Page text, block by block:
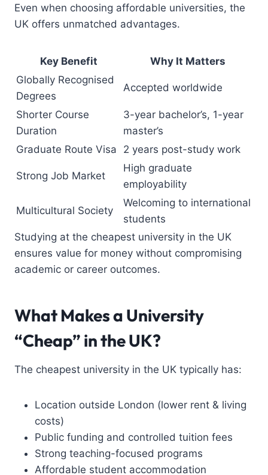
Even when choosing affordable universities, the
UK offers unmatched advantages.
Key Benefit
Why It Matters
Globally Recognised
Degrees
Accepted worldwide
Shorter Course
Duration
3-year bachelor’s, 1-year
master’s
Graduate Route Visa
2 years post-study work
Strong Job Market
High graduate
employability
Multicultural Society
Welcoming to international
students
Studying at the cheapest university in the UK
ensures value for money without compromising
academic or career outcomes.
What Makes a University
“Cheap” in the UK?
The cheapest university in the UK typically has:
Location outside London (lower rent & living
costs)
Public funding and controlled tuition fees
Strong teaching-focused programs
Affordable student accommodation